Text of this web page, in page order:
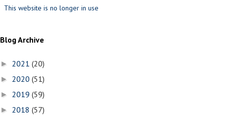
This website is no longer in use
Blog Archive
► 2021 (20)
► 2020 (51)
► 2019 (59)
► 2018 (57)